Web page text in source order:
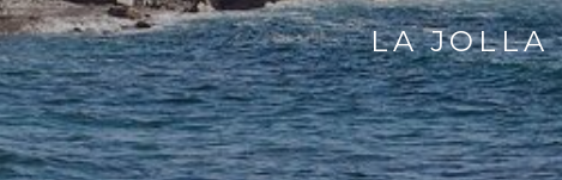
LA JOLLA